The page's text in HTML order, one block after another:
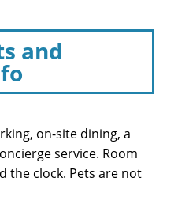
and
on-site dining, a
service. Room
the clock. Pets are not